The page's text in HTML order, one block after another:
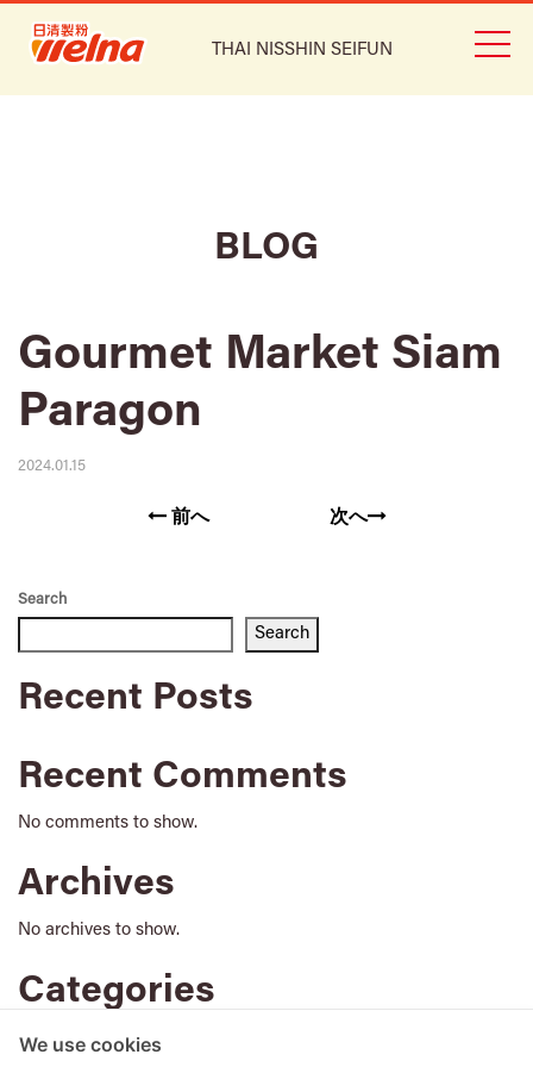
THAI NISSHIN SEIFUN
BLOG
Gourmet Market Siam
Paragon
2024.01.15
前へ 次へ
Search
Search
Recent Posts
Recent Comments
No comments to show.
Archives
No archives to show.
Categories
No categories
We use cookies